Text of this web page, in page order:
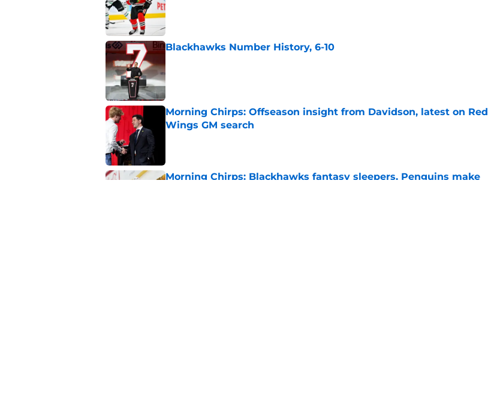
Blackhawks Number History, 6-10
Morning Chirps: Offseason insight from Davidson, latest on Red
Wings GM search
Morning Chirps: Blackhawks fantasy sleepers, Penguins make